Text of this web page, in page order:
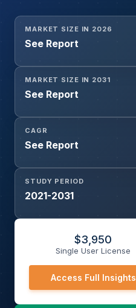
MARKET SIZE IN 2026
See Report
MARKET SIZE IN 2031
See Report
CAGR
See Report
STUDY PERIOD
2021-2031
$3,950
Single User License
Access Full Insights